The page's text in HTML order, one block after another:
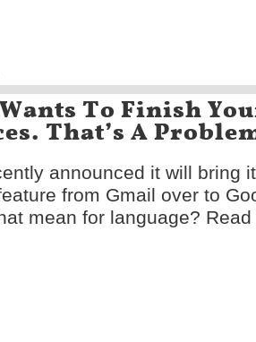
To Finish
That’s A
announced it will bring
from Gmail over to
mean for language?